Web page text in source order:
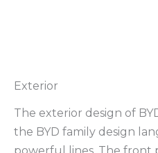
Exterior
The exterior design of
the BYD family design
powerful lines. The front